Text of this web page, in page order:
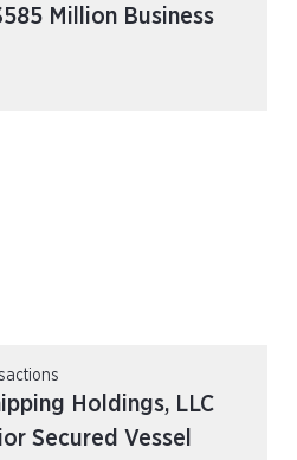
Million Business
Holdings, LLC
Secured Vessel